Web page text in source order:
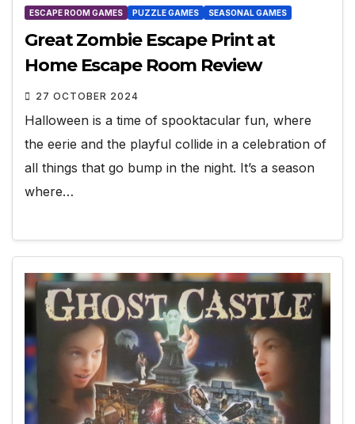
ESCAPE ROOM GAMES PUZZLE GAMES SEASONAL GAMES
Great Zombie Escape Print at
Home Escape Room Review
27 OCTOBER 2024
Halloween is a time of spooktacular fun, where
the eerie and the playful collide in a celebration of
all things that go bump in the night. It’s a season
where…